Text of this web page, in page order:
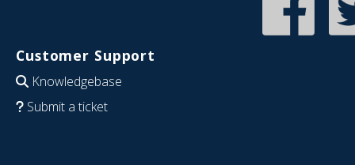
Customer Support
Knowledgebase
Submit a ticket